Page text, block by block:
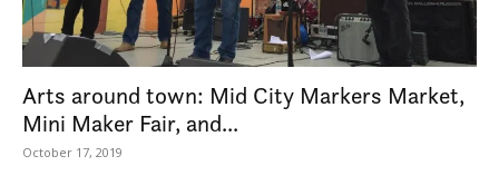
Arts around town: Mid City Markers Market,
Mini Maker Fair, and...
October 17, 2019